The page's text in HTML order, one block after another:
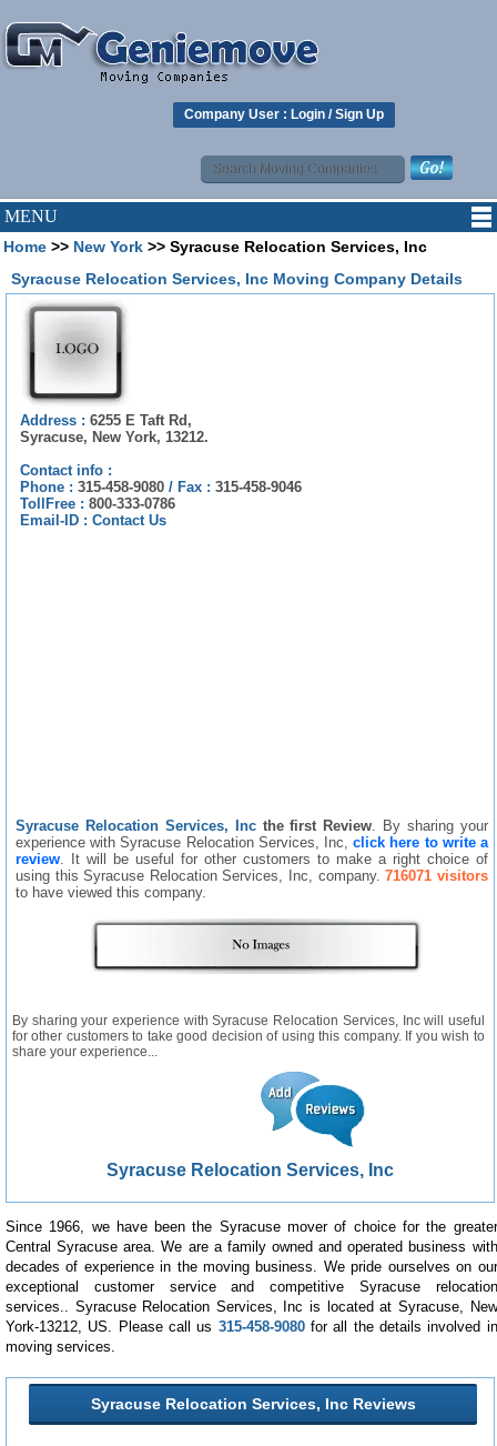
Company User : Login /Sign Up
MENU
Home >> New York >> Syracuse Relocation Services, Inc
Syracuse Relocation Services, Inc Moving Company Details
Address : 6255 E Taft Rd,
Syracuse, New York, 13212.
Contact info :
Phone : 315-458-9080 / Fax : 315-458-9046
TollFree : 800-333-0786
Email-ID : Contact Us
Syracuse Relocation Services, Inc the first Review . By sharing your
experience with Syracuse Relocation Services, Inc,click here to write a
review . It will be useful for other customers to make a right choice of
using this Syracuse Relocation Services, Inc, company.716071 visitors
to have viewed this company.
By sharing your experience with Syracuse Relocation Services, Inc will useful
for other customers to take good decision of using this company. If you wish to
share your experience...
Syracuse Relocation Services, Inc
Since 1966, we have been the Syracuse mover of choice for the greater
Central Syracuse area. We are a family owned and operated business with
decades of experience in the moving business. We pride ourselves on our
exceptional customer service and competitive Syracuse relocation
services.. Syracuse Relocation Services, Inc is located at Syracuse, New
York-13212, US. Please call us 315-458-9080for all the details involved in
moving services.
Syracuse Relocation Services, Inc Reviews